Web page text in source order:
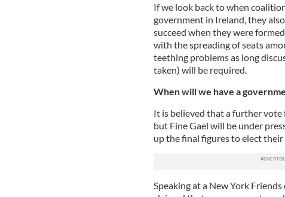
If we look back to when
government in Ireland, they
succeed when they were
with the spreading of seats
teething problems as long
taken) will be required.
When will we have a
It is believed that a further vote
but Fine Gael will be under
up the final figures to elect their
Speaking at a New York